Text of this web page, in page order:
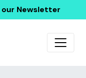
Newsletter